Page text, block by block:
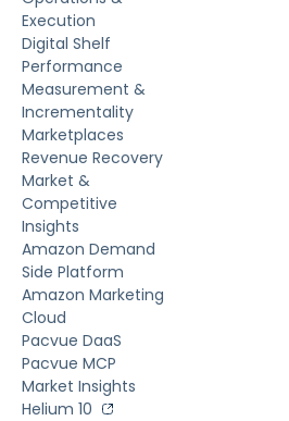
Execution
Digital Shelf
Performance
Measurement &
Incrementality
Marketplaces
Revenue Recovery
Market &
Competitive
Insights
Amazon Demand
Side Platform
Amazon Marketing
Cloud
Pacvue DaaS
Pacvue MCP
Market Insights
Helium 10